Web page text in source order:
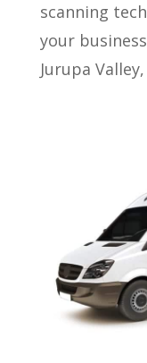
scanning
your
Jurupa Valley,